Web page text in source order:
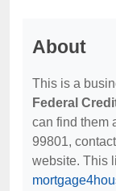
About
This is a
Federal
can find them
99801,
website. This